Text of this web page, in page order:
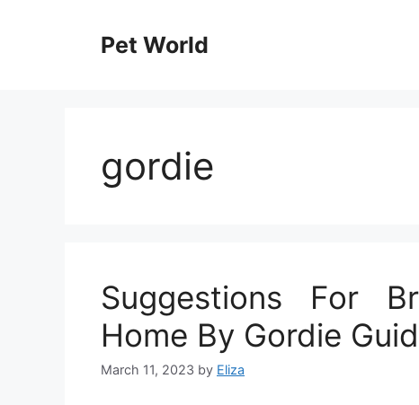
Pet World
gordie
Suggestions For
Home By Gordie
March 11, 2023 by Eliza